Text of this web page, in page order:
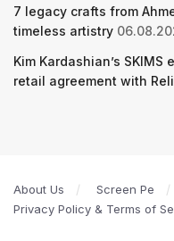
7 legacy crafts from
timeless artistry
Kim Kardashian’s
retail agreement with
About Us Screen Pe
Privacy Policy & Terms of